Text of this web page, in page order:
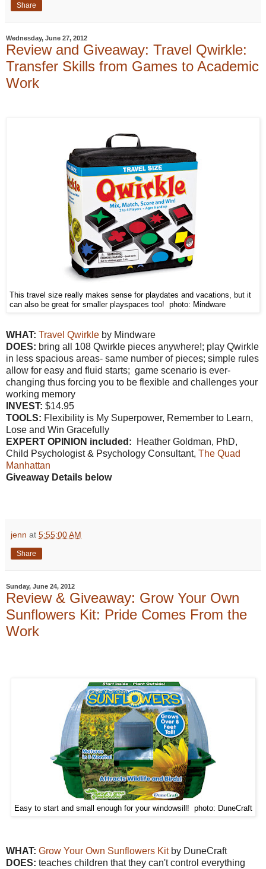
Share
Wednesday, June 27, 2012
Review and Giveaway: Travel Qwirkle:
Transfer Skills from Games to Academic
Work
This travel size really makes sense for playdates and vacations, but it
can also be great for smaller playspaces too! photo: Mindware
WHAT: Travel Qwirkle by Mindware
DOES: bring all 108 Qwirkle pieces anywhere!; play Qwirkle
in less spacious areas- same number of pieces; simple rules
allow for easy and fluid starts; game scenario is ever-
changing thus forcing you to be flexible and challenges your
working memory
INVEST: $14.95
TOOLS: Flexibility is My Superpower, Remember to Learn,
Lose and Win Gracefully
EXPERT OPINION included: Heather Goldman, PhD,
Child Psychologist & Psychology Consultant, The Quad
Manhattan
Giveaway Details below
jenn at 5:55:00 AM
Share
Sunday, June 24, 2012
Review & Giveaway: Grow Your Own
Sunflowers Kit: Pride Comes From the
Work
Easy to start and small enough for your windowsill! photo: DuneCraft
WHAT: Grow Your Own Sunflowers Kitby DuneCraft
DOES: teaches children that they can't control everything